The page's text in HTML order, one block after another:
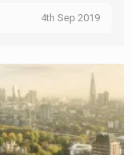
4th Sep 2019